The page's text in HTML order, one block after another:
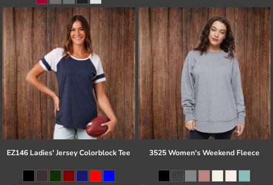
EZ146 Ladies' Jersey Colorblock Tee 3525 Women's Weekend Fleece